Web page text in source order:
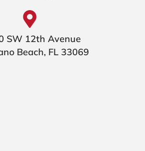
SW 12th Avenue
Beach, FL 33069